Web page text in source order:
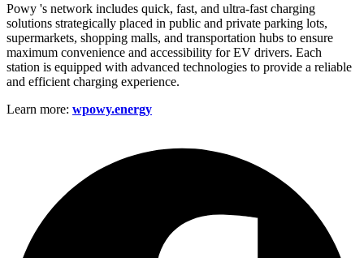
Powy 's network includes quick, fast, and ultra-fast charging
solutions strategically placed in public and private parking lots,
supermarkets, shopping malls, and transportation hubs to ensure
maximum convenience and accessibility for EV drivers. Each
station is equipped with advanced technologies to provide a reliable
and efficient charging experience.
Learn more: wpowy.energy